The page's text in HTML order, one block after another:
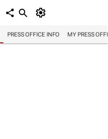
PRESS OFFICE INFO MY PRESS